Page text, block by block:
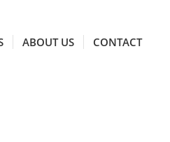
ABOUT US CONTACT